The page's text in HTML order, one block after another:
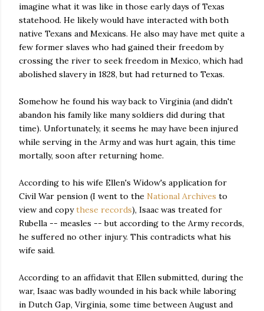
imagine what it was like in those early days of Texas
statehood. He likely would have interacted with both
native Texans and Mexicans. He also may have met quite a
few former slaves who had gained their freedom by
crossing the river to seek freedom in Mexico, which had
abolished slavery in 1828, but had returned to Texas.
Somehow he found his way back to Virginia (and didn't
abandon his family like many soldiers did during that
time). Unfortunately, it seems he may have been injured
while serving in the Army and was hurt again, this time
mortally, soon after returning home.
According to his wife Ellen's Widow's application for
Civil War pension (I went to the National Archives to
view and copythese records), Isaac was treated for
Rubella -- measles -- but according to the Army records,
he suffered no other injury. This contradicts what his
wife said.
According to an affidavit that Ellen submitted, during the
war, Isaac was badly wounded in his back while laboring
in Dutch Gap, Virginia, some time between August and